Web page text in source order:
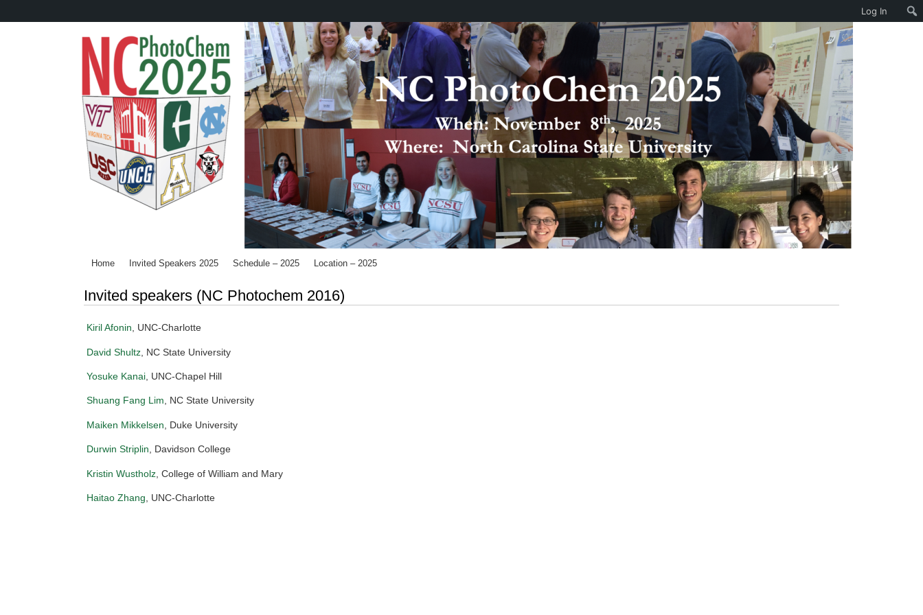
Home Invited Speakers 2025 Schedule – 2025 Location – 2025
Invited speakers (NC Photochem 2016)
Kiril Afonin , UNC-Charlotte
David Shultz, NC State University
Yosuke Kanai, UNC-Chapel Hill
Shuang Fang Lim, NC State University
Maiken Mikkelsen , Duke University
Durwin Striplin, Davidson College
Kristin Wustholz, College of William and Mary
Haitao Zhang , UNC-Charlotte
Log In